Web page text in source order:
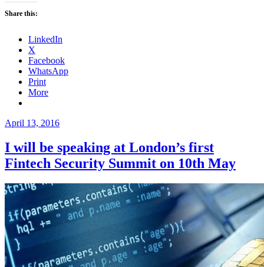
Share this:
LinkedIn
X
Facebook
WhatsApp
Print
More
Posted
April 13, 2016
I will be speaking at London’s first
Fintech Security Summit on 10th May